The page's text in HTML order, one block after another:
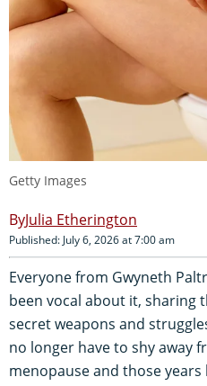
Getty Images
Julia Etherington
Published: July 6, 2026 at 7:00 am
Everyone from Gwyneth
been vocal about it, sharing
secret weapons and
no longer have to shy away
menopause and those